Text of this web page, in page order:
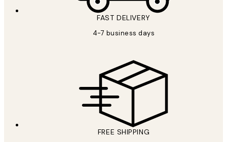
FAST DELIVERY
4-7 business days
FREE SHIPPING